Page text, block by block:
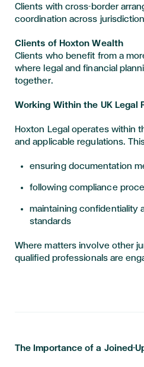
Clients with cross-border
coordination across
Clients of Hoxton Wealth
Clients who benefit from a
where legal and financial
together.
Working Within the UK Legal
Hoxton Legal operates within
and applicable regulations.
ensuring documentation
following compliance
maintaining confidentiality
standards
Where matters involve other
qualified professionals are
The Importance of a Joined-